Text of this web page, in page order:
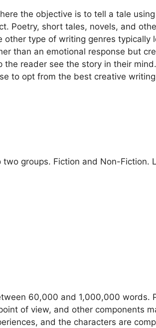
the objective is to tell a tale
Poetry, short tales, novels, and
type of writing genres typically
than an emotional response but
the reader see the story in their
to opt from the best creative
groups. Fiction and Non-Fiction.
60,000 and 1,000,000 words.
of view, and other components
and the characters are